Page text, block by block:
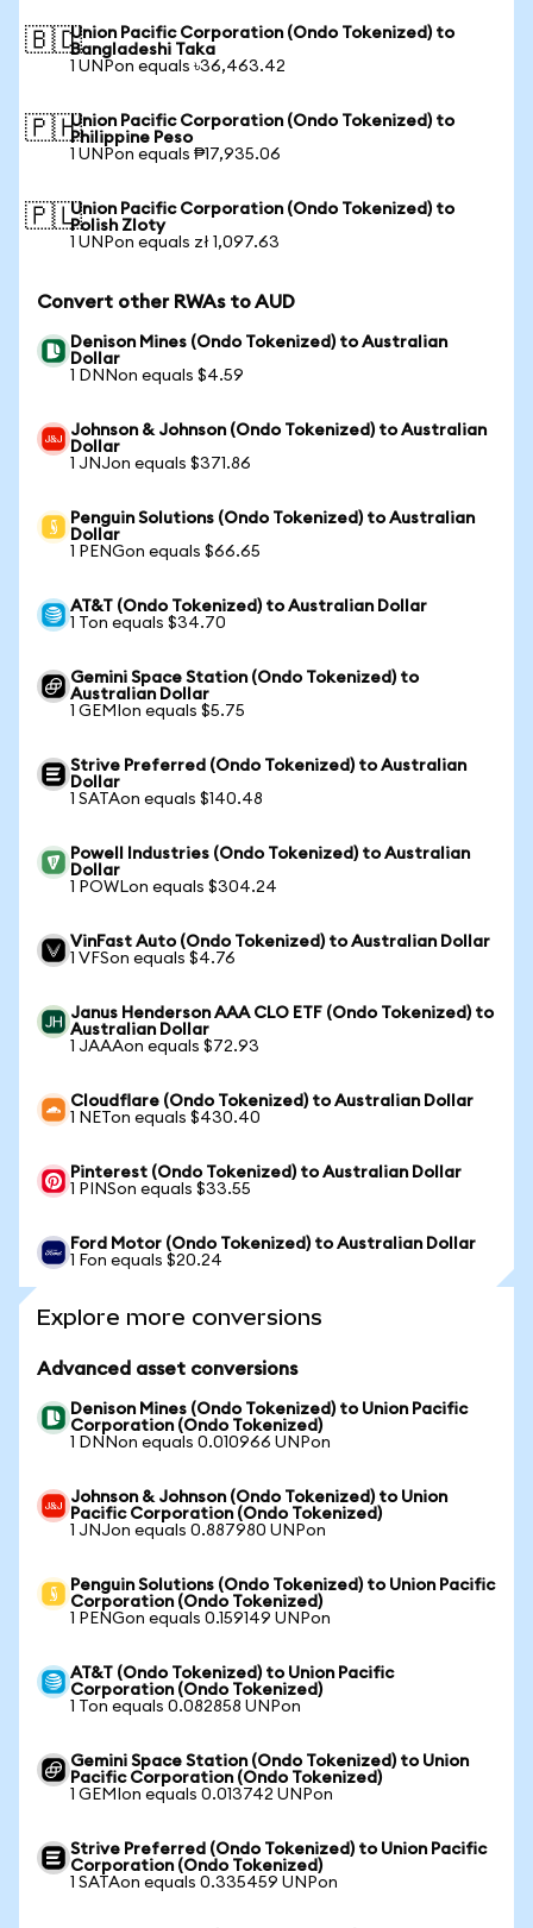
🇧🇩Union Pacific Corporation (Ondo Tokenized) to
Bangladeshi Taka
1 UNPon equals ৳36,463.42
🇵🇭Union Pacific Corporation (Ondo Tokenized) to
Philippine Peso
1 UNPon equals ₱17,935.06
🇵🇱Union Pacific Corporation (Ondo Tokenized) to
Polish Zloty
1 UNPon equals zł 1,097.63
Convert other RWAs to AUD
Denison Mines (Ondo Tokenized) to Australian
Dollar
1 DNNon equals $4.59
Johnson & Johnson (Ondo Tokenized) to Australian
Dollar
1 JNJon equals $371.86
Penguin Solutions (Ondo Tokenized) to Australian
Dollar
1 PENGon equals $66.65
AT&T (Ondo Tokenized) to Australian Dollar
1 Ton equals $34.70
Gemini Space Station (Ondo Tokenized) to
Australian Dollar
1 GEMIon equals $5.75
Strive Preferred (Ondo Tokenized) to Australian
Dollar
1 SATAon equals $140.48
Powell Industries (Ondo Tokenized) to Australian
Dollar
1 POWLon equals $304.24
VinFast Auto (Ondo Tokenized) to Australian Dollar
1 VFSon equals $4.76
Janus Henderson AAA CLO ETF (Ondo Tokenized) to
Australian Dollar
1 JAAAon equals $72.93
Cloudflare (Ondo Tokenized) to Australian Dollar
1 NETon equals $430.40
Pinterest (Ondo Tokenized) to Australian Dollar
1 PINSon equals $33.55
Ford Motor (Ondo Tokenized) to Australian Dollar
1 Fon equals $20.24
Explore more conversions
Advanced asset conversions
Denison Mines (Ondo Tokenized) to Union Pacific
Corporation (Ondo Tokenized)
1 DNNon equals 0.010966 UNPon
Johnson & Johnson (Ondo Tokenized) to Union
Pacific Corporation (Ondo Tokenized)
1 JNJon equals 0.887980 UNPon
Penguin Solutions (Ondo Tokenized) to Union Pacific
Corporation (Ondo Tokenized)
1 PENGon equals 0.159149 UNPon
AT&T (Ondo Tokenized) to Union Pacific
Corporation (Ondo Tokenized)
1 Ton equals 0.082858 UNPon
Gemini Space Station (Ondo Tokenized) to Union
Pacific Corporation (Ondo Tokenized)
1 GEMIon equals 0.013742 UNPon
Strive Preferred (Ondo Tokenized) to Union Pacific
Corporation (Ondo Tokenized)
1 SATAon equals 0.335459 UNPon